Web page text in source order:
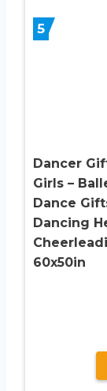
5
Dancer
Girls –
Dance
Dancing
60x50in